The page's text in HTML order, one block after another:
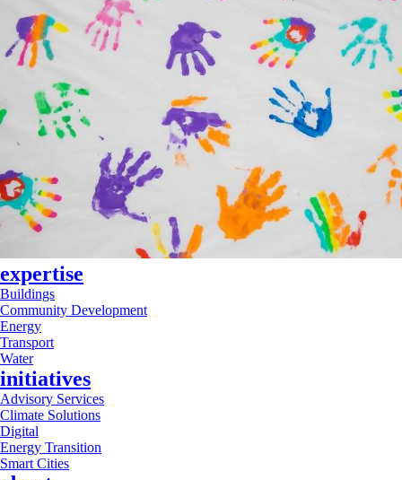
expertise
Buildings
Community Development
Energy
Transport
Water
initiatives
Advisory Services
Climate Solutions
Digital
Energy Transition
Smart Cities